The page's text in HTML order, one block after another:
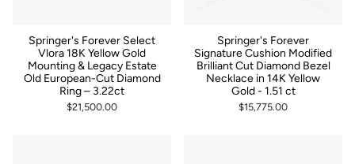
Springer's Forever Select
Vlora 18K Yellow Gold
Mounting & Legacy Estate
Old European-Cut Diamond
Ring – 3.22ct
$21,500.00
Springer's Forever
Signature Cushion Modified
Brilliant Cut Diamond Bezel
Necklace in 14K Yellow
Gold - 1.51 ct
$15,775.00